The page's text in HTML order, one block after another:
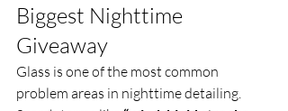
Biggest Nighttime
Giveaway
Glass is one of the most common
problem areas in nighttime detailing.